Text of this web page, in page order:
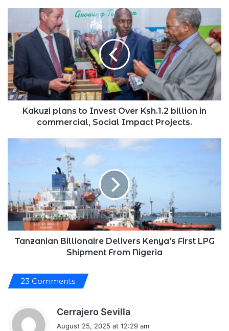
to
Invest
Over
Ksh.1.2
billion
in
commercial,
SocialKakuzi plans to Invest Over Ksh.1.2 billion in
commercial, Social Impact Projects.
Tanzanian
First
LPG
Shipment
From
Nigeria
Tanzanian Billionaire Delivers Kenya's First LPG
Shipment From Nigeria
23 Comments
Cerrajero Sevilla
a
August 25, 2025 at 12:29 am